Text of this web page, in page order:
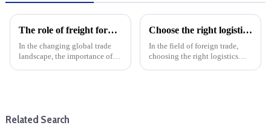
The role of freight forwarders in international logistics
In the changing global trade
landscape, the importance of
Choose the right logistics provider: Improve the cost effectiveness and transportation efficiency of foreign trade companies
In the field of foreign trade,
choosing the right logistics
Related Search